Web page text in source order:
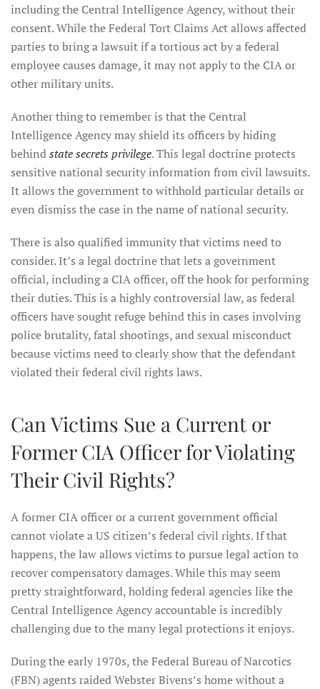
including the Central Intelligence Agency, without their
consent. While the Federal Tort Claims Act allows affected
parties to bring a lawsuit if a tortious act by a federal
employee causes damage, it may not apply to the CIA or
other military units.
Another thing to remember is that the Central
Intelligence Agency may shield its officers by hiding
behindstate secrets privilege. This legal doctrine protects
sensitive national security information from civil lawsuits.
It allows the government to withhold particular details or
even dismiss the case in the name of national security.
There is also qualified immunity that victims need to
consider. It’s a legal doctrine that lets a government
official, including a CIA officer, off the hook for performing
their duties. This is a highly controversial law, as federal
officers have sought refuge behind this in cases involving
police brutality, fatal shootings, and sexual misconduct
because victims need to clearly show that the defendant
violated their federal civil rights laws.
Can Victims Sue a Current or
Former CIA Officer for Violating
Their Civil Rights?
A former CIA officer or a current government official
cannot violate a US citizen’s federal civil rights. If that
happens, the law allows victims to pursue legal action to
recover compensatory damages. While this may seem
pretty straightforward, holding federal agencies like the
Central Intelligence Agency accountable is incredibly
challenging due to the many legal protections it enjoys.
During the early 1970s, the Federal Bureau of Narcotics
(FBN) agents raided Webster Bivens’s home without a